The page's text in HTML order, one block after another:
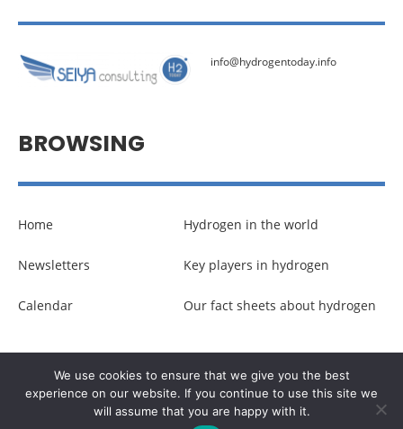
info@hydrogentoday.info
BROWSING
Home
Newsletters
Calendar
Hydrogen in the world
Key players in hydrogen
Our fact sheets about hydrogen
© Copyright –Communicaweb2026
We use cookies to ensure that we give you the best
experience on our website. If you continue to use this site we
will assume that you are happy with it.